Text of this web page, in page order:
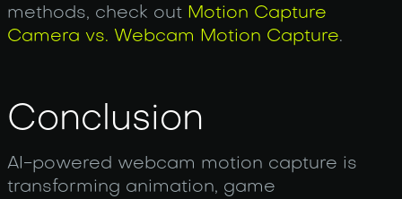
methods, check out Motion Capture
Camera vs. Webcam Motion Capture.
Conclusion
AI-powered webcam motion capture is
transforming animation, game